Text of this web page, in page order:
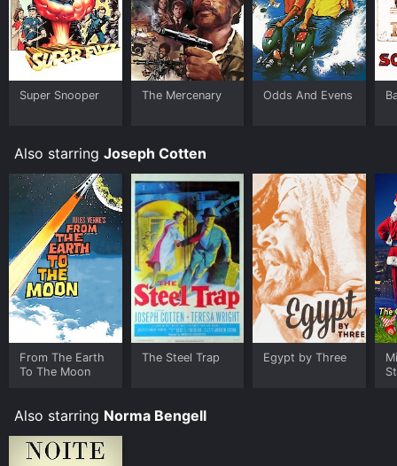
Super Snooper The Mercenary Odds And Evens
Also starring Joseph Cotten
From The Earth
To The Moon
The Steel Trap Egypt by Three
Also starring Norma Bengell